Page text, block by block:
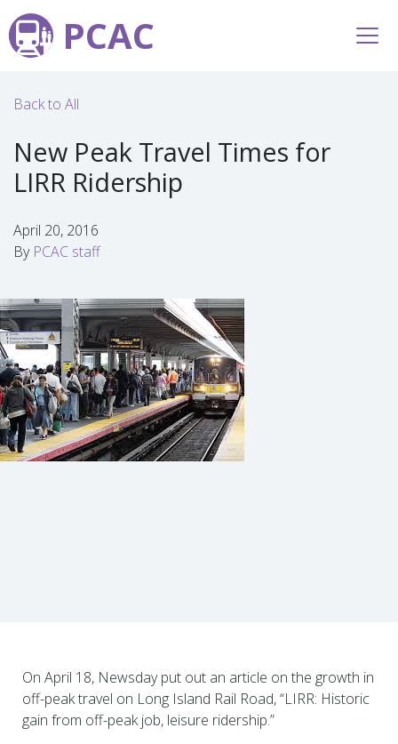
PCAC
Back to All
New Peak Travel Times for
LIRR Ridership
April 20, 2016
By PCAC staff
On April 18, Newsday put out an article on the growth in
off-peak travel on Long Island Rail Road, “LIRR: Historic
gain from off-peak job, leisure ridership.”